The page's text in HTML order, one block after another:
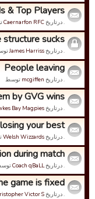
& Top Players
. درتاریخCaernarfon RFC
structure sucks
. درتاریخJames Harriss
People leaving
. درتاریخ mcgiffen توسط
by GVG wins
. درتاریخBay Magpies
your best...
. درتاریخWelsh Wizzards
during match
. درتاریخCoach qBaLL
game is fixed.
. درتاریخVictor S…